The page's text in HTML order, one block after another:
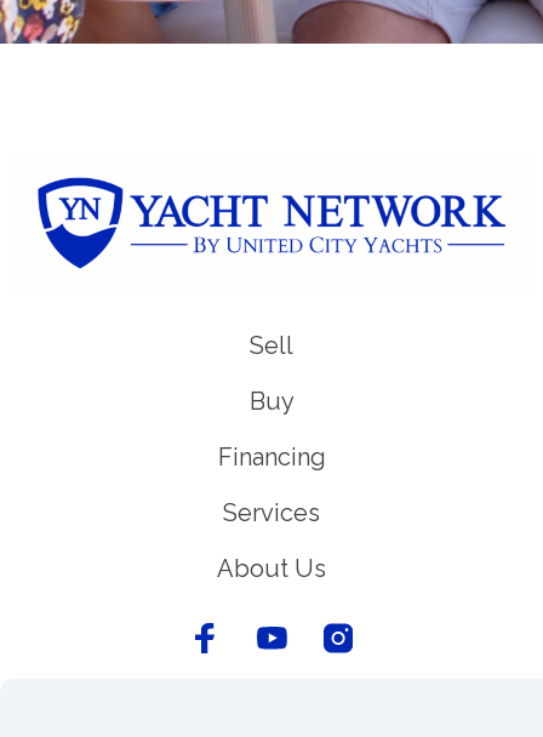
Sell
Buy
Financing
Services
About Us